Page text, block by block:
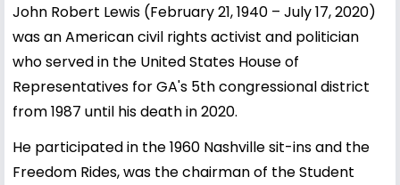
John Robert Lewis (February 21, 1940 – July 17, 2020)
was an American civil rights activist and politician
who served in the United States House of
Representatives for GA's 5th congressional district
from 1987 until his death in 2020.
He participated in the 1960 Nashville sit-ins and the
Freedom Rides, was the chairman of the Student